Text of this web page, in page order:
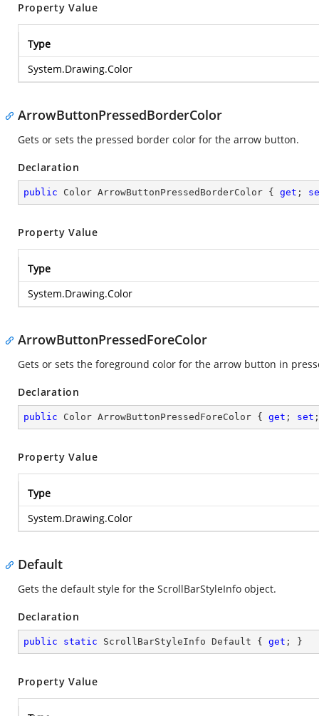
Property Value
Type
System.Drawing.Color
ArrowButtonPressedBorderColor
Gets or sets the pressed border color for the arrow button.
Declaration
public Color ArrowButtonPressedBorderColor { get ;
Property Value
Type
System.Drawing.Color
ArrowButtonPressedForeColor
Gets or sets the foreground color for the arrow button in
Declaration
public Color ArrowButtonPressedForeColor { get ; set
Property Value
Type
System.Drawing.Color
Default
Gets the default style for the ScrollBarStyleInfo object.
Declaration
public static ScrollBarStyleInfo Default { get ; }
Property Value